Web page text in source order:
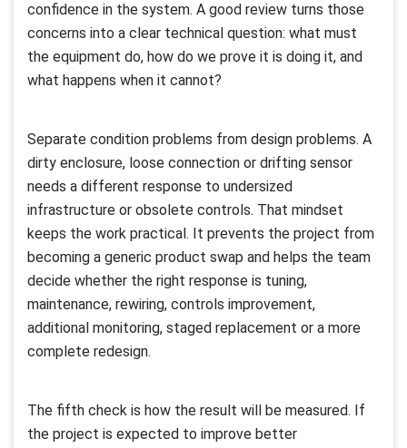
confidence in the system. A good review turns those
concerns into a clear technical question: what must
the equipment do, how do we prove it is doing it, and
what happens when it cannot?
Separate condition problems from design problems. A
dirty enclosure, loose connection or drifting sensor
needs a different response to undersized
infrastructure or obsolete controls. That mindset
keeps the work practical. It prevents the project from
becoming a generic product swap and helps the team
decide whether the right response is tuning,
maintenance, rewiring, controls improvement,
additional monitoring, staged replacement or a more
complete redesign.
The fifth check is how the result will be measured. If
the project is expected to improve better